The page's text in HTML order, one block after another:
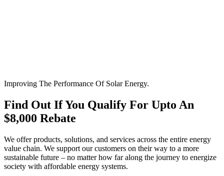
Improving The Performance Of Solar Energy.
Find Out If You Qualify For Upto An
$8,000 Rebate
We offer products, solutions, and services across the entire energy
value chain. We support our customers on their way to a more
sustainable future – no matter how far along the journey to energize
society with affordable energy systems.